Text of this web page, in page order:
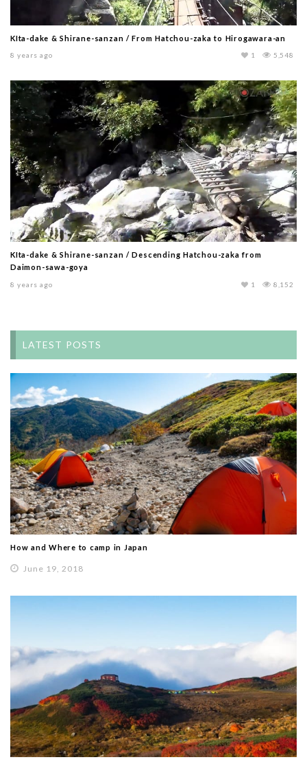
KIta-dake & Shirane-sanzan / From Hatchou-zaka to Hirogawara-an
8 years ago 5,548
1
KIta-dake & Shirane-sanzan / Descending Hatchou-zaka from
Daimon-sawa-goya
8 years ago 8,152
1
LATEST POSTS
How and Where to camp in Japan
June 19, 2018